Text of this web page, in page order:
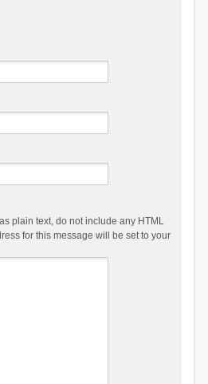
plain text, do not include any HTML
for this message will be set to your